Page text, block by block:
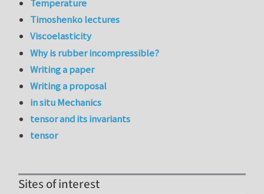
Temperature
Timoshenko lectures
Viscoelasticity
Why is rubber incompressible?
Writing a paper
Writing a proposal
in situ Mechanics
tensor and its invariants
tensor
Sites of interest